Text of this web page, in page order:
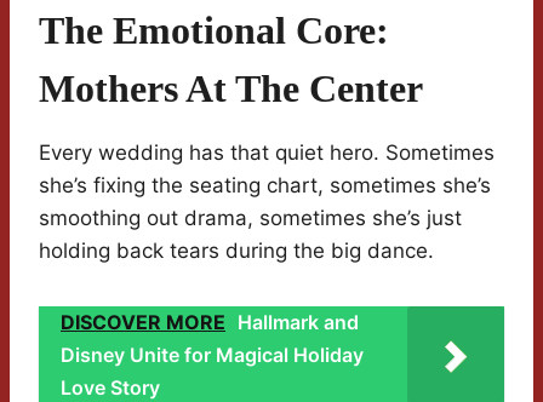
The Emotional Core:
Mothers At The Center
Every wedding has that quiet hero. Sometimes
she’s fixing the seating chart, sometimes she’s
smoothing out drama, sometimes she’s just
holding back tears during the big dance.
DISCOVER MORE Hallmark and
Disney Unite for Magical Holiday
Love Story